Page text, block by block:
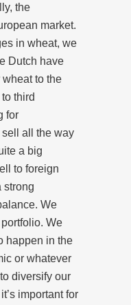
the
market.
in wheat, we
Dutch have
to the
third
for
all the way
a big
to foreign
strong
We
We
happen in the
or whatever
diversify our
important for